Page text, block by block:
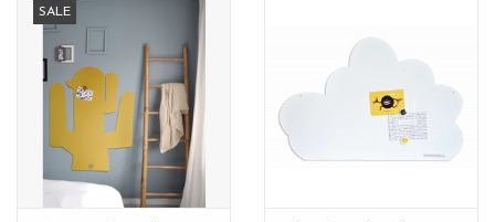
BIG SALE , GRAB YOUR
CHANCE
LIMITED EXCLUSIVES
SALE